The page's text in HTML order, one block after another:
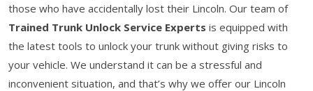
those who have accidentally lost their Lincoln. Our team of
Trained Trunk Unlock Service Experts is equipped with
the latest tools to unlock your trunk without giving risks to
your vehicle. We understand it can be a stressful and
inconvenient situation, and that’s why we offer our Lincoln